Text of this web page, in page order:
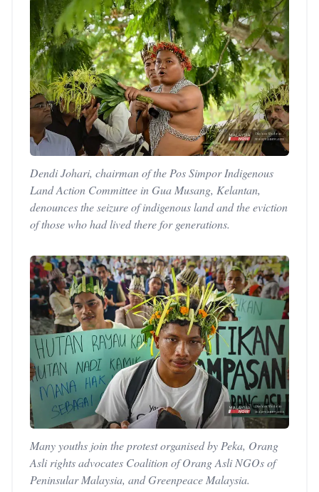
Dendi Johari, chairman of the Pos Simpor Indigenous
Land Action Committee in Gua Musang, Kelantan,
denounces the seizure of indigenous land and the eviction
of those who had lived there for generations.
Many youths join the protest organised by Peka, Orang
Asli rights advocates Coalition of Orang Asli NGOs of
Peninsular Malaysia, and Greenpeace Malaysia.